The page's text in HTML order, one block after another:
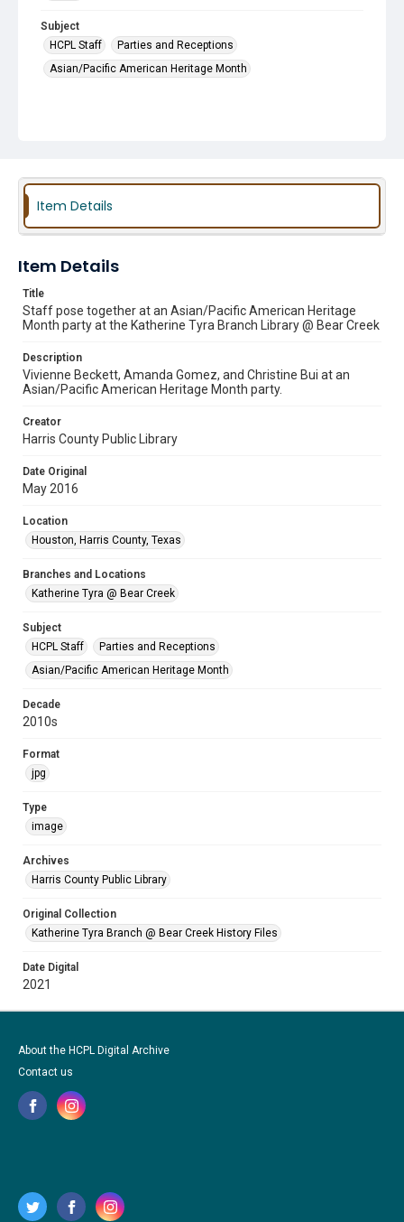
Subject
HCPL Staff
Parties and Receptions
Asian/Pacific American Heritage Month
Item Details
Item Details
Title
Staff pose together at an Asian/Pacific American Heritage
Month party at the Katherine Tyra Branch Library @ Bear Creek
Description
Vivienne Beckett, Amanda Gomez, and Christine Bui at an
Asian/Pacific American Heritage Month party.
Creator
Harris County Public Library
Date Original
May 2016
Location
Houston, Harris County, Texas
Branches and Locations
Katherine Tyra @ Bear Creek
Subject
HCPL Staff
Parties and Receptions
Asian/Pacific American Heritage Month
Decade
2010s
Format
jpg
Type
image
Archives
Harris County Public Library
Original Collection
Katherine Tyra Branch @ Bear Creek History Files
Date Digital
2021
About the HCPL Digital Archive
Contact us